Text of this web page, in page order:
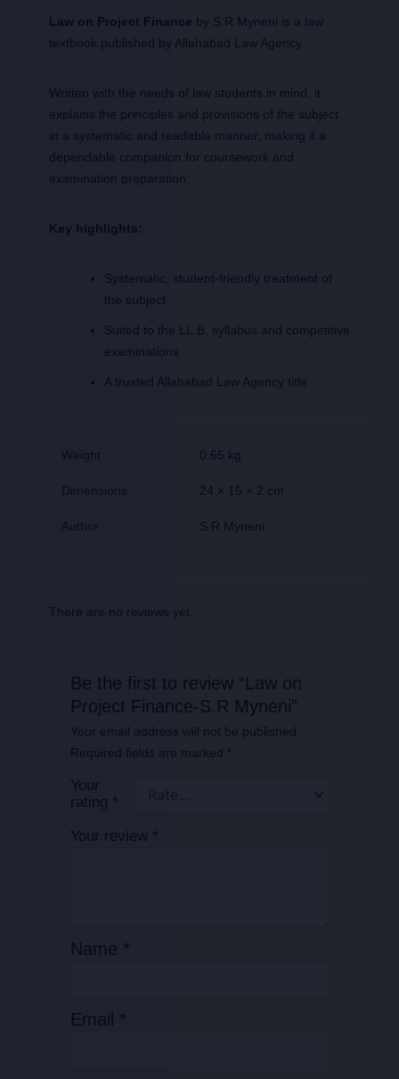
Law on Project Finance by S.R Myneni is a law
textbook published by Allahabad Law Agency.
Written with the needs of law students in mind, it
explains the principles and provisions of the subject
in a systematic and readable manner, making it a
dependable companion for coursework and
examination preparation.
Key highlights:
Systematic, student-friendly treatment of
the subject
Suited to the LL.B. syllabus and competitive
examinations
A trusted Allahabad Law Agency title
0.65 kg
24 × 15 × 2 cm
S.R Myneni
There are no reviews yet.
Be the first to review “Law on
Project Finance-S.R Myneni”
Your email address will not be published.
Required fields are marked
*
Your
rating *
Your review *
Name *
Email *